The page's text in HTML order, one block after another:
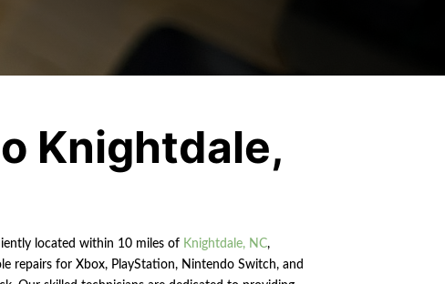
Knightdale,
located within 10 miles of Knightdale, NC,
repairs for Xbox, PlayStation, Nintendo Switch, and